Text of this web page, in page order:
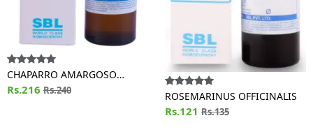
CHAPARRO AMARGOSO
(CASTELA TEXANA)
Rs.216 Rs.240 ROSEMARINUS OFFICINALIS
Rs.121 Rs.135